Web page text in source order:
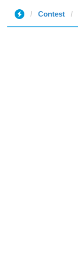
Contest